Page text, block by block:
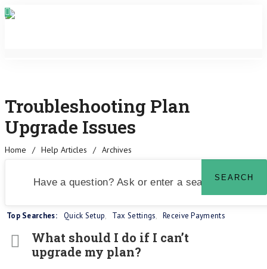
Troubleshooting Plan
Upgrade Issues
Home / Help Articles / Archives
Top Searches: Quick Setup, Tax Settings, Receive Payments
What should I do if I can’t
upgrade my plan?